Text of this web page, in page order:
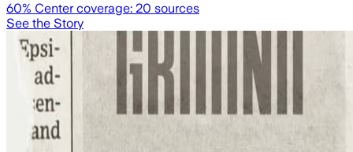
60% Center coverage: 20 sources
See the Story